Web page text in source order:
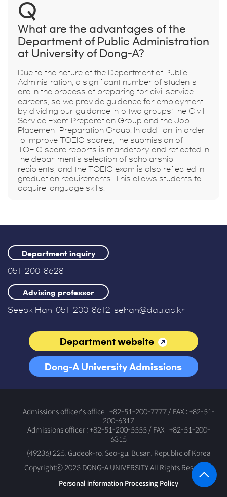
Q
What are the advantages of the
Department of Public Administration
at University of Dong-A?
Due to the nature of the Department of Public
Administration, a significant number of students
are in the process of preparing for civil service
careers, so we provide guidance for employment
by dividing our guidance into two groups: the Civil
Service Exam Preparation Group and the Job
Placement Preparation Group. In addition, in order
to improve TOEIC scores, the submission of
TOEIC score reports is mandatory and reflected in
the department's selection of scholarship
recipients, and the TOEIC exam is also reflected in
graduation requirements. This allows students to
acquire language skills.
Department inquiry
051-200-8628
Advising professor
Seeok Han, 051-200-8612, sehan@dau.ac.kr
Department website
Dong-A University Admissions
Office
Admissions officer's office : +82-51-200-7777 / FAX : +82-51-
200-6317
Admissions officer : +82-51-200-5555 / FAX : +82-51-200-
6315
(49236) 225, Gudeok-ro, Seo-gu, Busan, Republic of Korea
Copyrightⓒ 2023 DONG-A UNIVERSITY All Rights Reserved.
Personal information Processing Policy